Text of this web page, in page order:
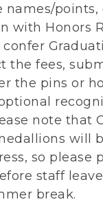
names/points,
with Honors
the fees,
the pins or
note that
will
so please
staff
break.